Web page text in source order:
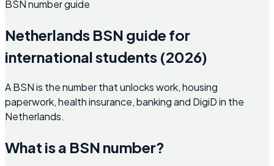
BSN number guide
Netherlands BSN guide for
international students (2026)
A BSN is the number that unlocks work, housing
paperwork, health insurance, banking and DigiD in the
Netherlands.
What is a BSN number?